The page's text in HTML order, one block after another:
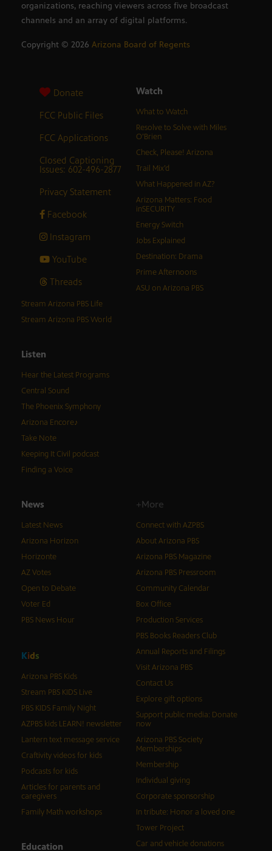
organizations, reaching viewers across five broadcast
channels and an array of digital platforms.
Copyright © 2026 Arizona Board of Regents
Donate
FCC Public Files
FCC Applications
Closed Captioning
Issues: 602-496-2877
Privacy Statement
Facebook
Instagram
YouTube
Threads
Watch
What to Watch
Resolve to Solve with Miles
O’Brien
Check, Please! Arizona
Trail Mix’d
What Happened in AZ?
Arizona Matters: Food
inSECURITY
Energy Switch
Jobs Explained
Destination: Drama
Prime Afternoons
ASU on Arizona PBS
Stream Arizona PBS Life
Stream Arizona PBS World
Listen
Hear the Latest Programs
Central Sound
The Phoenix Symphony
Arizona Encore♪
Take Note
Keeping It Civil podcast
Finding a Voice
News
Latest News
Arizona Horizon
Horizonte
AZ Votes
Open to Debate
Voter Ed
PBS News Hour
Kids
Arizona PBS Kids
Stream PBS KIDS Live
PBS KIDS Family Night
AZPBS kids LEARN! newsletter
Lantern text message service
Craftivity videos for kids
Podcasts for kids
Articles for parents and
caregivers
Family Math workshops
Education
+More
Connect with AZPBS
About Arizona PBS
Arizona PBS Magazine
Arizona PBS Pressroom
Community Calendar
Box Office
Production Services
PBS Books Readers Club
Annual Reports and Filings
Visit Arizona PBS
Contact Us
Explore gift options
Support public media: Donate
now
Arizona PBS Society
Memberships
Membership
Individual giving
Corporate sponsorship
In tribute: Honor a loved one
Tower Project
Car and vehicle donations